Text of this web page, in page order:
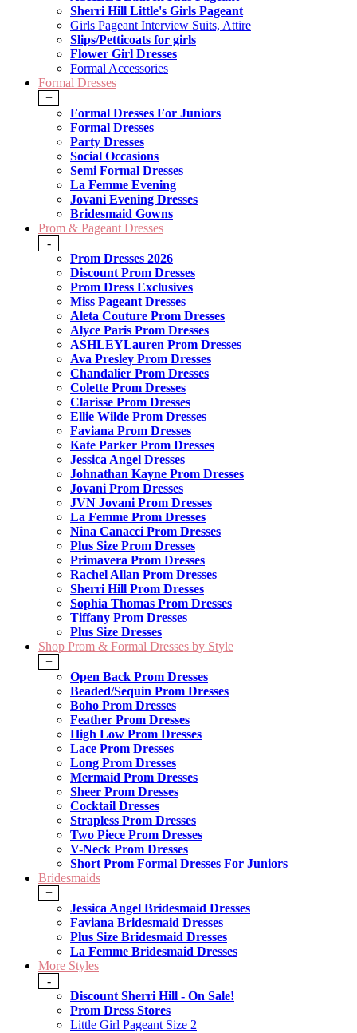
Sherri Hill Little's Girls Pageant
Girls Pageant Interview Suits, Attire
Slips/Petticoats for girls
Flower Girl Dresses
Formal Accessories
Formal Dresses
+
Formal Dresses For Juniors
Formal Dresses
Party Dresses
Social Occasions
Semi Formal Dresses
La Femme Evening
Jovani Evening Dresses
Bridesmaid Gowns
Prom & Pageant Dresses
-
Prom Dresses 2026
Discount Prom Dresses
Prom Dress Exclusives
Miss Pageant Dresses
Aleta Couture Prom Dresses
Alyce Paris Prom Dresses
ASHLEYLauren Prom Dresses
Ava Presley Prom Dresses
Chandalier Prom Dresses
Colette Prom Dresses
Clarisse Prom Dresses
Ellie Wilde Prom Dresses
Faviana Prom Dresses
Kate Parker Prom Dresses
Jessica Angel Dresses
Johnathan Kayne Prom Dresses
Jovani Prom Dresses
JVN Jovani Prom Dresses
La Femme Prom Dresses
Nina Canacci Prom Dresses
Plus Size Prom Dresses
Primavera Prom Dresses
Rachel Allan Prom Dresses
Sherri Hill Prom Dresses
Sophia Thomas Prom Dresses
Tiffany Prom Dresses
Plus Size Dresses
Shop Prom & Formal Dresses by Style
+
Open Back Prom Dresses
Beaded/Sequin Prom Dresses
Boho Prom Dresses
Feather Prom Dresses
High Low Prom Dresses
Lace Prom Dresses
Long Prom Dresses
Mermaid Prom Dresses
Sheer Prom Dresses
Cocktail Dresses
Strapless Prom Dresses
Two Piece Prom Dresses
V-Neck Prom Dresses
Short Prom Formal Dresses For Juniors
Bridesmaids
+
Jessica Angel Bridesmaid Dresses
Faviana Bridesmaid Dresses
Plus Size Bridesmaid Dresses
La Femme Bridesmaid Dresses
More Styles
-
Discount Sherri Hill - On Sale!
Prom Dress Stores
Little Girl Pageant Size 2